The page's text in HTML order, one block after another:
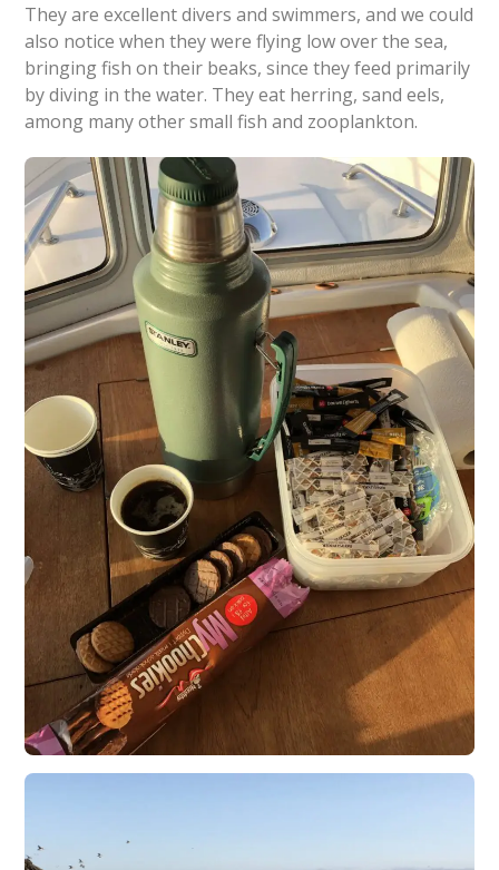
They are excellent divers and swimmers, and we could
also notice when they were flying low over the sea,
bringing fish on their beaks, since they feed primarily
by diving in the water. They eat herring, sand eels,
among many other small fish and zooplankton.